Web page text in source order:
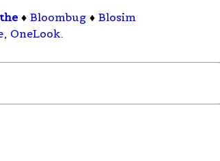
♦ Bloombug ♦ Blosim
, OneLook.